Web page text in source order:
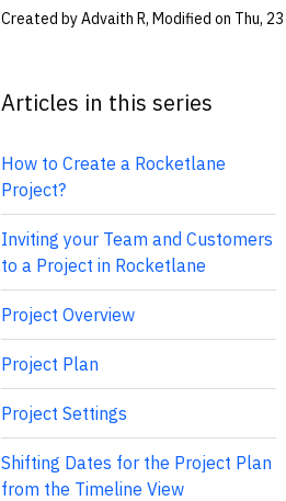
Created by Advaith R, Modified on Thu,
Articles in this series
How to Create a Rocketlane
Project?
Inviting your Team and Customers
to a Project in Rocketlane
Project Overview
Project Plan
Project Settings
Shifting Dates for the Project Plan
from the Timeline View